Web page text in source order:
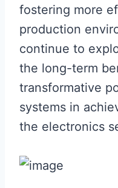
fostering more
production
continue to
the long-term
transformative
systems in
the electronics